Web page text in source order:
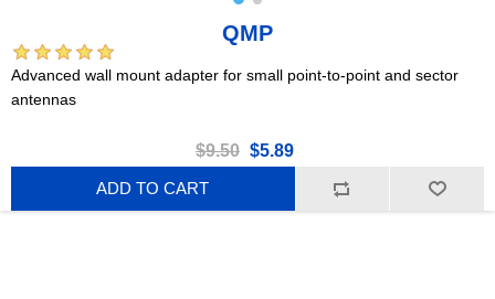
QMP
Advanced wall mount adapter for small point-to-point and sector
antennas
$9.50 $5.89
ADD TO CART